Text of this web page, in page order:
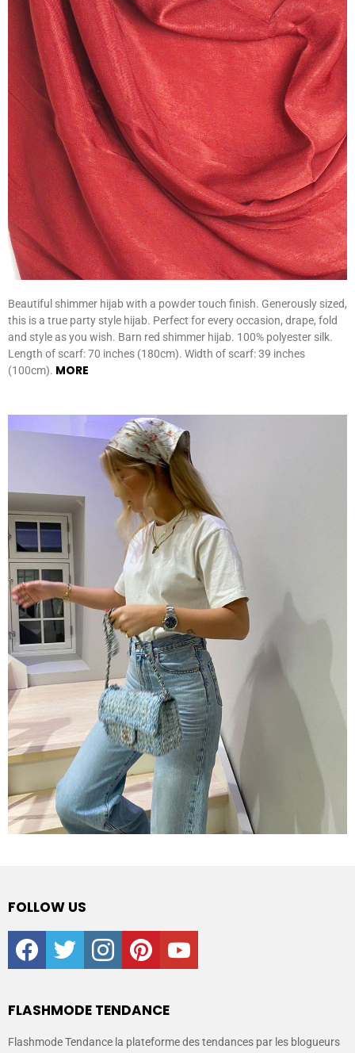
Beautiful shimmer hijab with a powder touch finish. Generously sized,
this is a true party style hijab. Perfect for every occasion, drape, fold
and style as you wish. Barn red shimmer hijab. 100% polyester silk.
Length of scarf: 70 inches (180cm). Width of scarf: 39 inches
(100cm). MORE
FOLLOW US
facebooktwitter instagrampinterestyoutube
FLASHMODE TENDANCE
Flashmode Tendance la plateforme des tendances par les blogueurs